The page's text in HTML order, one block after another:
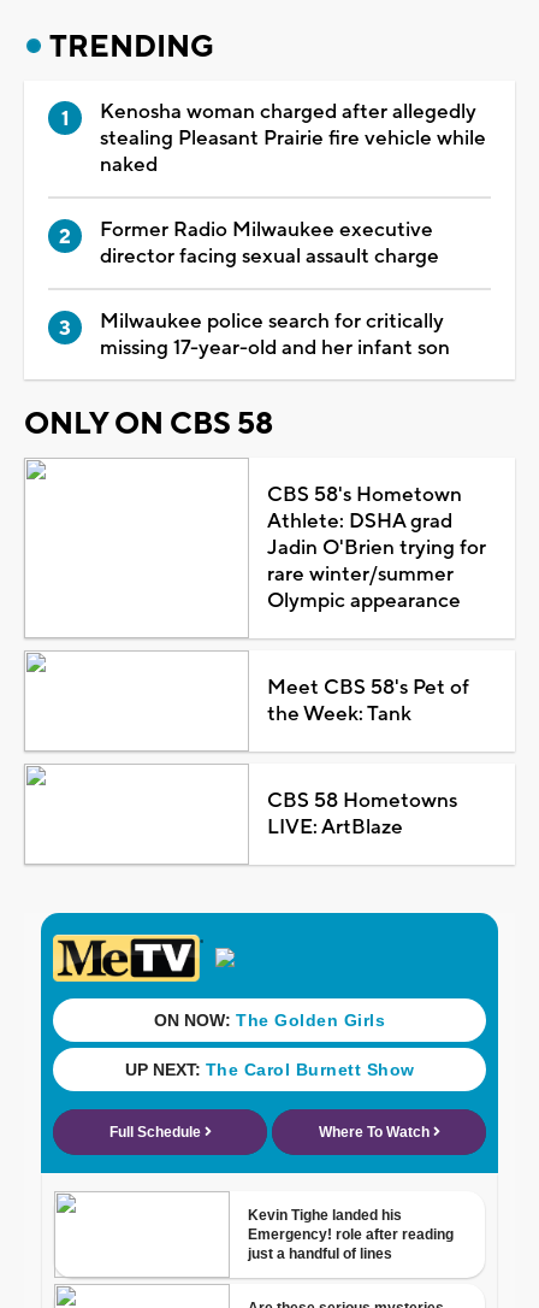
TRENDING
Kenosha woman charged after allegedly
stealing Pleasant Prairie fire vehicle while
naked
Former Radio Milwaukee executive
director facing sexual assault charge
Milwaukee police search for critically
missing 17-year-old and her infant son
ONLY ON CBS 58
CBS 58's Hometown
Athlete: DSHA grad
Jadin O'Brien trying for
rare winter/summer
Olympic appearance
Meet CBS 58's Pet of
the Week: Tank
CBS 58 Hometowns
LIVE: ArtBlaze